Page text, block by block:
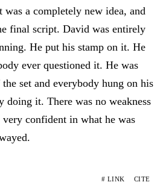
a completely new idea, and
final script. David was entirely
He put his stamp on it. He
ever questioned it. He was
set and everybody hung on his
doing it. There was no weakness
confident in what he was
# LINK CITE